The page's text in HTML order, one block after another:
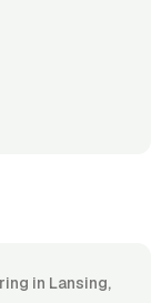
in Lansing,